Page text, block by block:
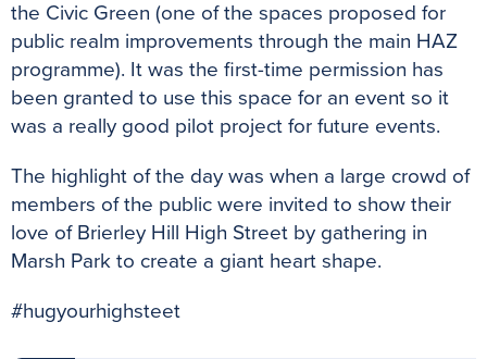
the Civic Green (one of the spaces proposed for
public realm improvements through the main HAZ
programme). It was the first-time permission has
been granted to use this space for an event so it
was a really good pilot project for future events.
The highlight of the day was when a large crowd of
members of the public were invited to show their
love of Brierley Hill High Street by gathering in
Marsh Park to create a giant heart shape.
#hugyourhighsteet